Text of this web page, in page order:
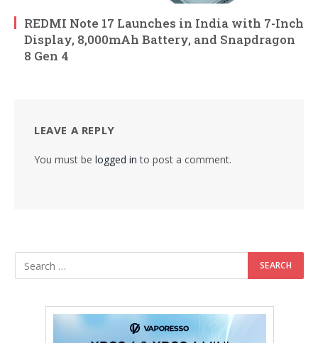
REDMI Note 17 Launches in India with 7-Inch
Display, 8,000mAh Battery, and Snapdragon
8 Gen 4
LEAVE A REPLY
You must be logged in to post a comment.